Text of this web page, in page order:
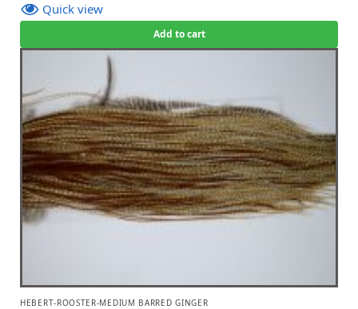
Quick view
Add to cart
HEBERT-ROOSTER-MEDIUM BARRED GINGER